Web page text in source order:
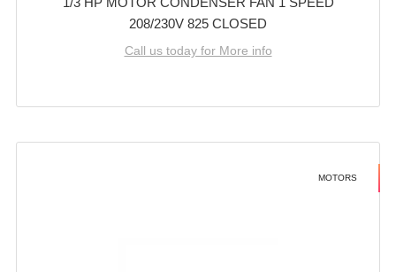
208/230V 825 CLOSED
Call us today for More info
MOTORS